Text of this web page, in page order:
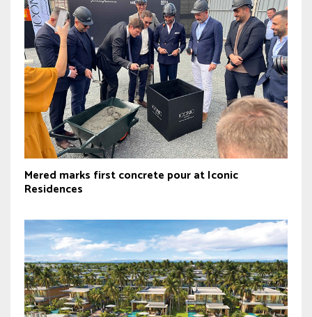
Mered marks first concrete pour at Iconic
Residences